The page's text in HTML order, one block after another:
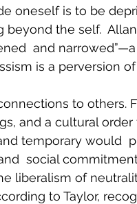
oneself is to be
the self.
and
is a perversion
to others.
and a cultural
temporary would
social
liberalism of
to Taylor,